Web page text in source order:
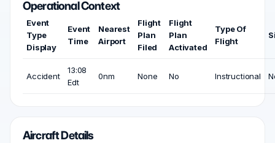
Operational Context
Event
Type
Display
Event
Time
Nearest
Airport
Flight
Plan
Filed
Flight
Plan
Activated
Type Of
Flight
Accident
13:08
Edt
0nm None No Instructional
Aircraft Details